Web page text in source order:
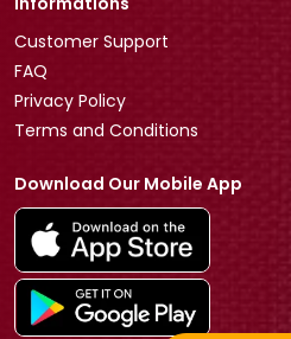
Customer Support
FAQ
Privacy Policy
Terms and Conditions
Download Our Mobile App